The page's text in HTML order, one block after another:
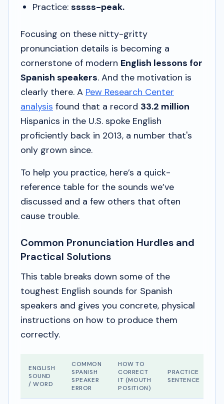
Practice: sssss-peak.
Focusing on these nitty-gritty
pronunciation details is becoming a
cornerstone of modern English lessons for
Spanish speakers. And the motivation is
clearly there. A Pew Research Center
analysis found that a record 33.2 million
Hispanics in the U.S. spoke English
proficiently back in 2013, a number that's
only grown since.
To help you practice, here’s a quick-
reference table for the sounds we’ve
discussed and a few others that often
cause trouble.
Common Pronunciation Hurdles and
Practical Solutions
This table breaks down some of the
toughest English sounds for Spanish
speakers and gives you concrete, physical
instructions on how to produce them
correctly.
ENGLISH
SOUND
/ WORD
COMMON
SPANISH
SPEAKER
ERROR
HOW TO
CORRECT
IT (MOUTH
POSITION)
PRACTICE
SENTENCE